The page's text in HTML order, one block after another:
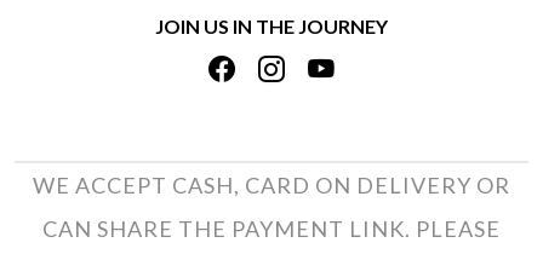
TRACK ORDER
PRIVACY POLICY
TERMS & CONDITIONS
JOIN US IN THE JOURNEY
WE ACCEPT CASH, CARD ON DELIVERY OR
CAN SHARE THE PAYMENT LINK. PLEASE